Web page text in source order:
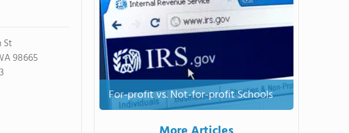
St
98665
For-profit vs. Not-for-profit Schools